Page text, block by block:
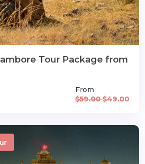
Tour Package from
From
$59.00$49.00